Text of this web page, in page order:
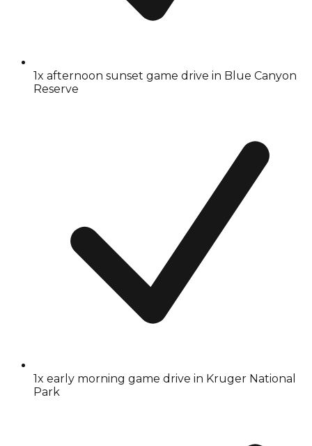
1x afternoon sunset game drive in Blue Canyon
Reserve
1x early morning game drive in Kruger National
Park